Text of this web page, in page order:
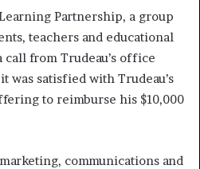
Partnership, a group
teachers and educational
from Trudeau’s office
was satisfied with Trudeau’s
to reimburse his $10,000
communications and